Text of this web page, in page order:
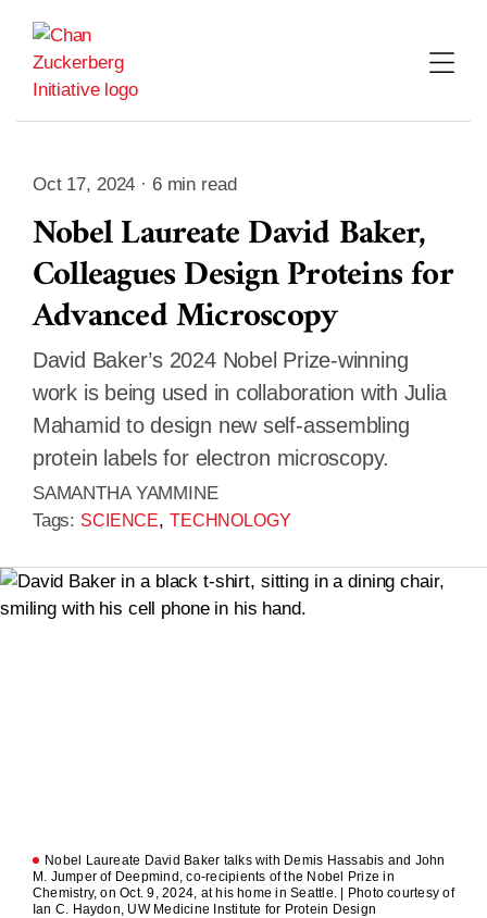
content
Oct 17, 2024 · 6 min read
Nobel Laureate David Baker,
Colleagues Design Proteins for
Advanced Microscopy
David Baker’s 2024 Nobel Prize-winning
work is being used in collaboration with Julia
Mahamid to design new self-assembling
protein labels for electron microscopy.
SAMANTHA YAMMINE
Tags: SCIENCE, TECHNOLOGY
Nobel Laureate David Baker talks with Demis Hassabis and John
M. Jumper of Deepmind, co-recipients of the Nobel Prize in
Chemistry, on Oct. 9, 2024, at his home in Seattle. | Photo courtesy of
Ian C. Haydon, UW Medicine Institute for Protein Design